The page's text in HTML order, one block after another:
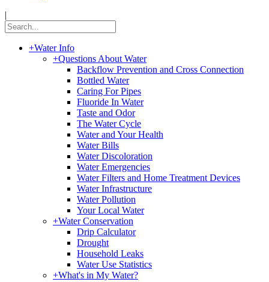
|
+Water Info
+Questions About Water
Backflow Prevention and Cross Connection
Bottled Water
Caring For Pipes
Fluoride In Water
Taste and Odor
The Water Cycle
Water and Your Health
Water Bills
Water Discoloration
Water Emergencies
Water Filters and Home Treatment Devices
Water Infrastructure
Water Pollution
Your Local Water
+Water Conservation
Drip Calculator
Drought
Household Leaks
Water Use Statistics
+What's in My Water?